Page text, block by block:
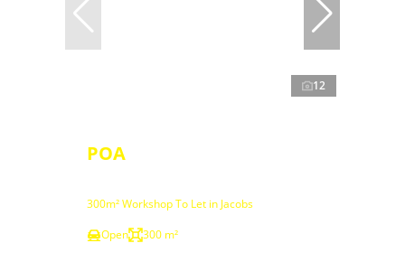
12
POA
300m² Workshop To Let in Jacobs
Open
300 m²